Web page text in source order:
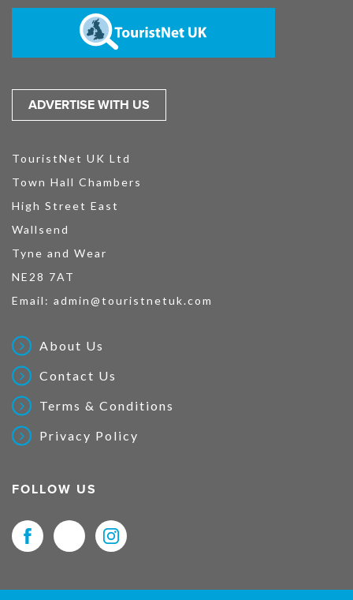
ADVERTISE WITH US
TouristNet UK Ltd
Town Hall Chambers
High Street East
Wallsend
Tyne and Wear
NE28 7AT
Email: admin@touristnetuk.com
About Us
Contact Us
Terms & Conditions
Privacy Policy
FOLLOW US